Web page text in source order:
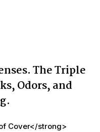
The Triple
Odors, and